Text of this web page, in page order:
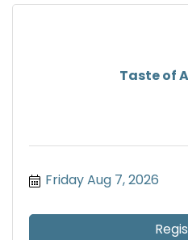
Taste of
Friday Aug 7, 2026